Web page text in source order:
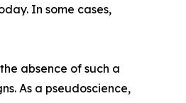
In some cases,
absence of such a
As a pseudoscience,